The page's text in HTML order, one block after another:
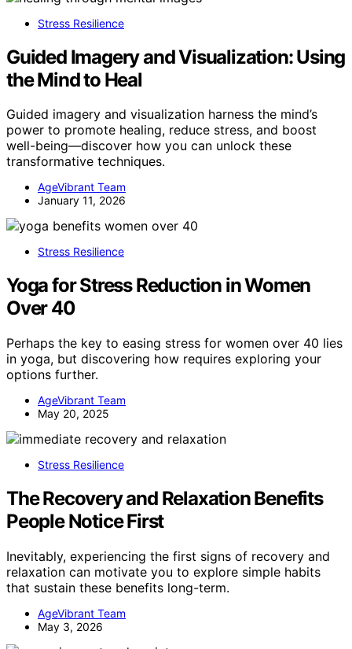
Stress Resilience
Guided Imagery and Visualization: Using
the Mind to Heal
Guided imagery and visualization harness the mind’s
power to promote healing, reduce stress, and boost
well-being—discover how you can unlock these
transformative techniques.
AgeVibrant Team
January 11, 2026
Stress Resilience
Yoga for Stress Reduction in Women
Over 40
Perhaps the key to easing stress for women over 40 lies
in yoga, but discovering how requires exploring your
options further.
AgeVibrant Team
May 20, 2025
Stress Resilience
The Recovery and Relaxation Benefits
People Notice First
Inevitably, experiencing the first signs of recovery and
relaxation can motivate you to explore simple habits
that sustain these benefits long-term.
AgeVibrant Team
May 3, 2026